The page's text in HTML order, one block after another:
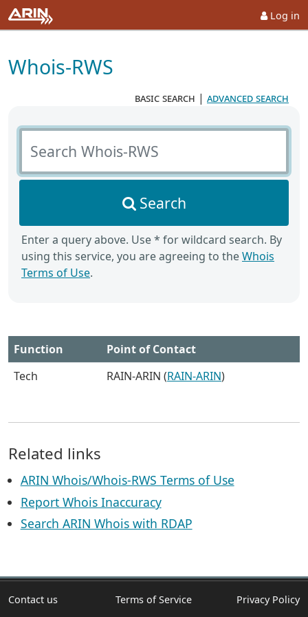
Log in
Whois-RWS
basic search | advanced search
Search Whois-RWS
Search
Enter a query above. Use * for wildcard search. By
using this service, you are agreeing to theWhois
Terms of Use.
Function
Point of Contact
Tech
RAIN-ARIN (RAIN-ARIN)
Related links
ARIN Whois/Whois-RWS Terms of Use
Report Whois Inaccuracy
Search ARIN Whois with RDAP
Contact us Terms of Service Privacy Policy